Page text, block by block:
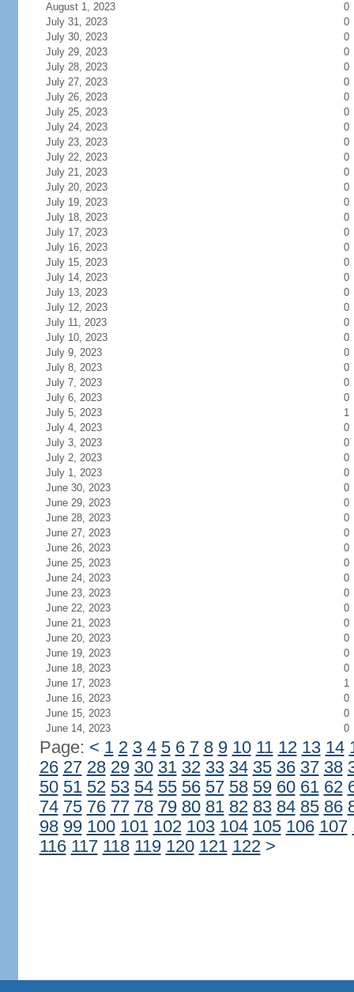
August 1, 2023
0
July 31, 2023
0
July 30, 2023
0
July 29, 2023
0
July 28, 2023
0
July 27, 2023
0
July 26, 2023
0
July 25, 2023
0
July 24, 2023
0
July 23, 2023
0
July 22, 2023
0
July 21, 2023
0
July 20, 2023
0
July 19, 2023
0
July 18, 2023
0
July 17, 2023
0
July 16, 2023
0
July 15, 2023
0
July 14, 2023
0
July 13, 2023
0
July 12, 2023
0
July 11, 2023
0
July 10, 2023
0
July 9, 2023
0
July 8, 2023
0
July 7, 2023
0
July 6, 2023
0
July 5, 2023
1
July 4, 2023
0
July 3, 2023
0
July 2, 2023
0
July 1, 2023
0
June 30, 2023
0
June 29, 2023
0
June 28, 2023
0
June 27, 2023
0
June 26, 2023
0
June 25, 2023
0
June 24, 2023
0
June 23, 2023
0
June 22, 2023
0
June 21, 2023
0
June 20, 2023
0
June 19, 2023
0
June 18, 2023
0
June 17, 2023
1
June 16, 2023
0
June 15, 2023
0
June 14, 2023
0
Page: < 1 2 3 4 5 6 7 8 9 10 11 12 13 14
26 27 28 29 30 31 32 33 34 35 36 37 38
50 51 52 53 54 55 56 57 58 59 60 61 62
74 75 76 77 78 79 80 81 82 83 84 85 86
98 99 100 101 102 103 104 105 106 107
116 117 118 119 120 121 122 >